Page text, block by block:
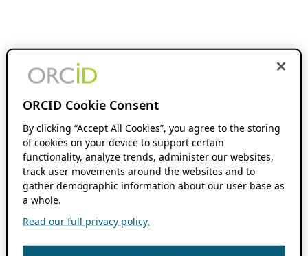
ORCID Cookie Consent
By clicking “Accept All Cookies”, you agree to the storing
of cookies on your device to support certain
functionality, analyze trends, administer our websites,
track user movements around the websites and to
gather demographic information about our user base as
a whole.
Read our full privacy policy.